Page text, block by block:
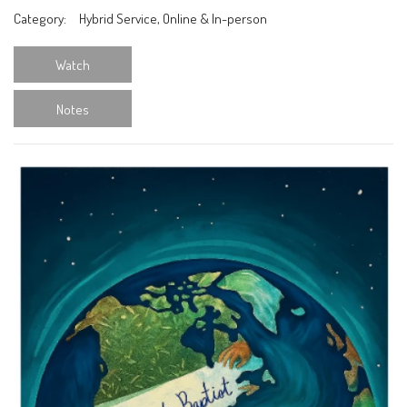
Category: Hybrid Service, Online & In-person
Watch
Notes